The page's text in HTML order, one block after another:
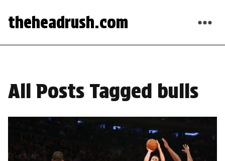
theheadrush.com
All Posts Tagged bulls